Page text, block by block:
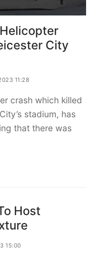
City
11:28
crash which killed
stadium, has
that there was
Host
15:00